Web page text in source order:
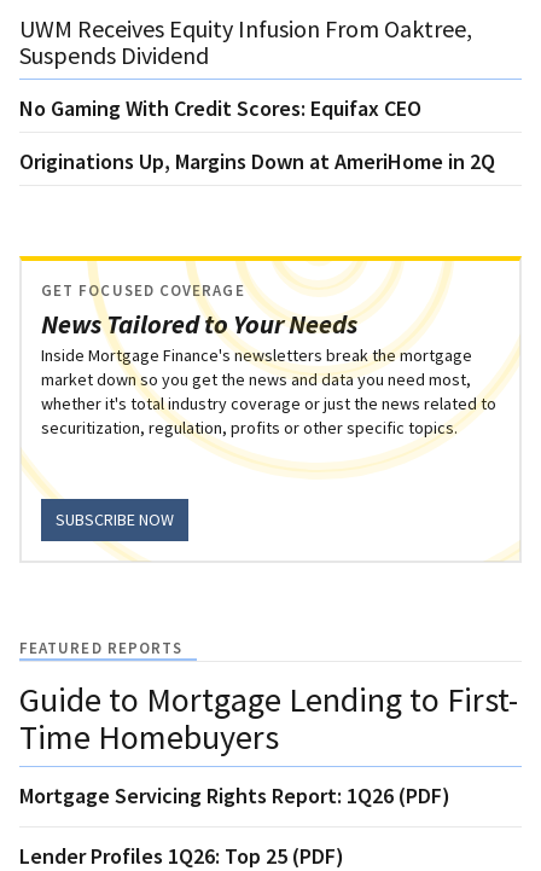
UWM Receives Equity Infusion From Oaktree,
Suspends Dividend
No Gaming With Credit Scores: Equifax CEO
Originations Up, Margins Down at AmeriHome in 2Q
News Tailored to Your Needs
GET FOCUSED COVERAGE
Inside Mortgage Finance's newsletters break the mortgage
market down so you get the news and data you need most,
whether it's total industry coverage or just the news related to
securitization, regulation, profits or other specific topics.
SUBSCRIBE NOW
FEATURED REPORTS
Guide to Mortgage Lending to First-
Time Homebuyers
Mortgage Servicing Rights Report: 1Q26 (PDF)
Lender Profiles 1Q26: Top 25 (PDF)